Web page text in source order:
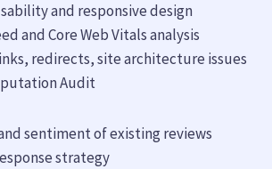
and responsive design
and Core Web Vitals analysis
redirects, site architecture issues
Audit
sentiment of existing reviews
strategy